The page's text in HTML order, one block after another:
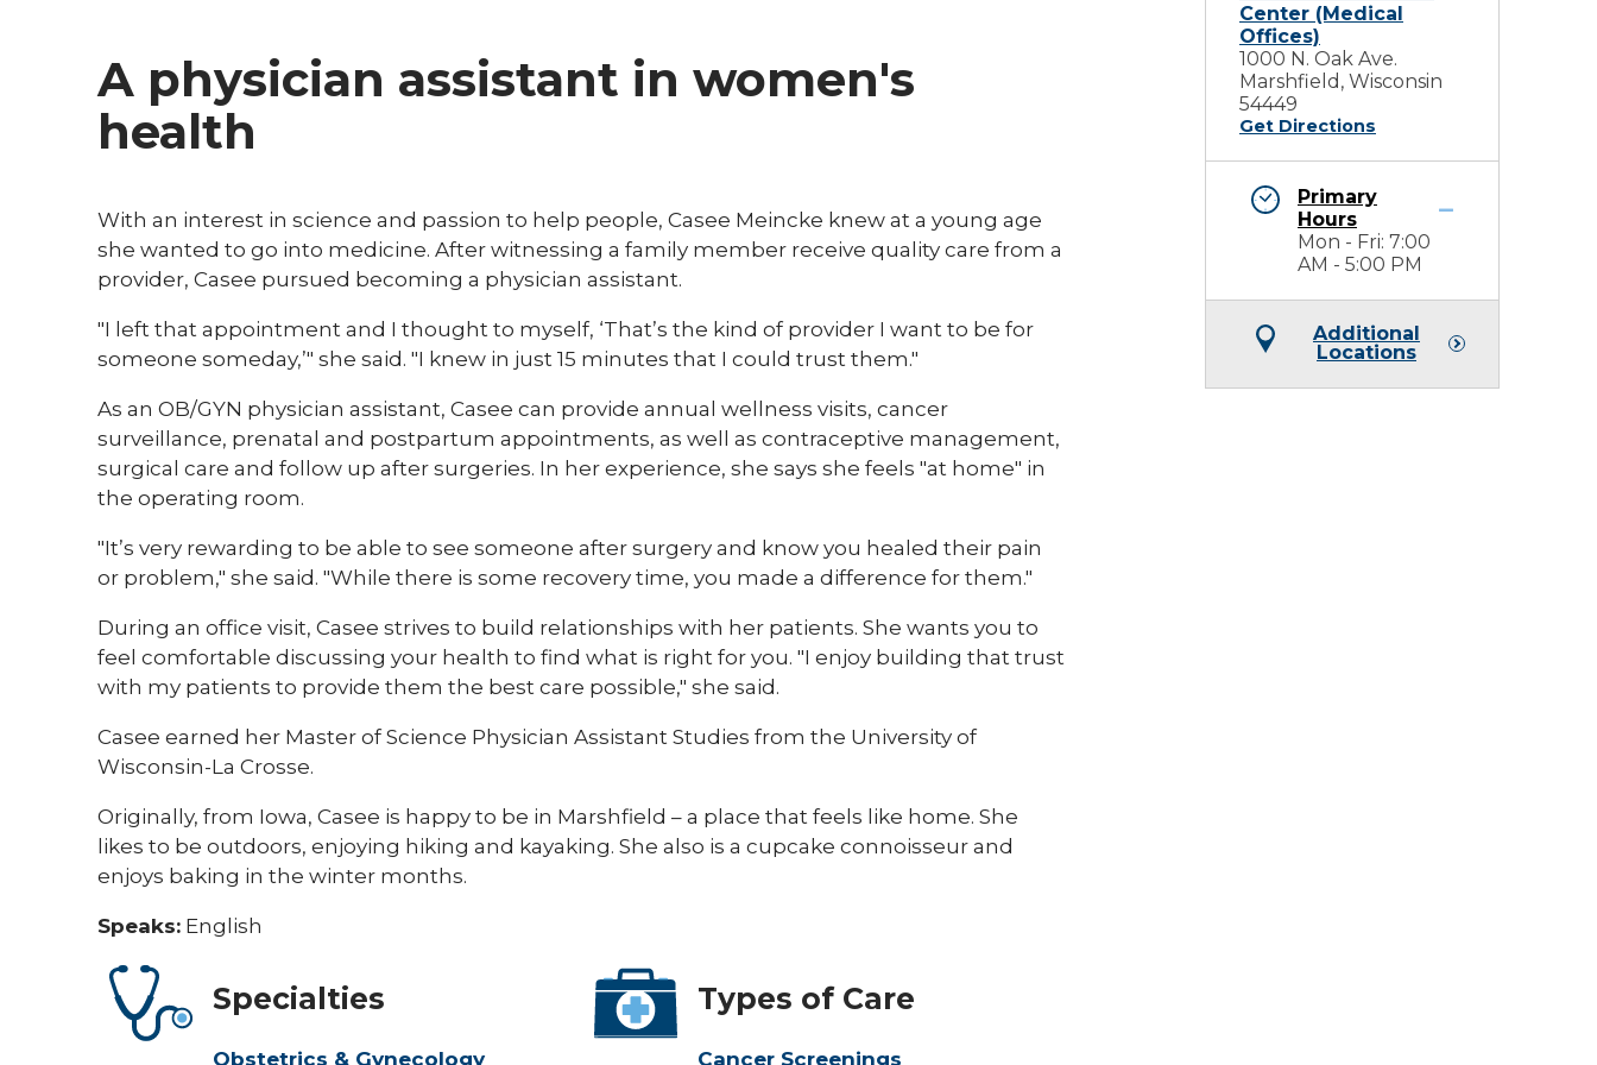
A physician assistant in women's
health
​​With an interest in science and passion to help people, Casee Meincke knew at a young age
she wanted to go into medicine. After witnessing a family member receive quality care from a
provider, Casee pursued becoming a physician assistant.
"I left that appointment and I thought to myself, ‘That’s the kind of provider I want to be for
someone someday,’" she said. "I knew in just 15 minutes that I could trust them."
As an OB/GYN physician assistant, Casee can provide annual wellness visits, cancer
surveillance, prenatal and postpartum appointments, as well as contraceptive management,
surgical care and follow up after surgeries. In her experience, she says she feels "at home" in
the operating room.
"It’s very rewarding to be able to see someone after surgery and know you healed their pain
or problem," she said. "While there is some recovery time, you made a difference for them."
During an office visit, Casee strives to build relationships with her patients. She wants you to
feel comfortable discussing your health to find what is right for you. "I enjoy building that trust
with my patients to provide them the best care possible," she said.
Casee earned her Master of Science Physician Assistant Studies from the University of
Wisconsin-La Crosse.
Originally, from Iowa, Casee is happy to be in Marshfield – a place that feels like home. She
likes to be outdoors, enjoying hiking and kayaking. She also is a cupcake connoisseur and
enjoys baking in the winter months.
Speaks: English
Specialties
Obstetrics & Gynecology
Types of Care
Cancer Screenings
Center (Medical
Offices)
1000 N. Oak Ave.
Marshfield, Wisconsin
54449
Get Directions
Primary
Hours
Mon - Fri: 7:00
AM - 5:00 PM
Additional
Locations